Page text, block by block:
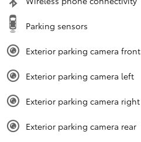
Parking sensors
Exterior parking camera front
Exterior parking camera left
Exterior parking camera right
Exterior parking camera rear